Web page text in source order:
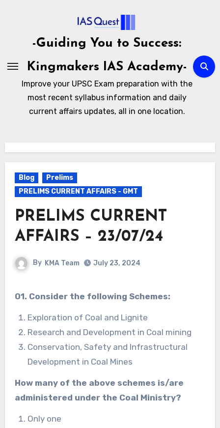
-Guiding You to Success:
Kingmakers IAS Academy-
Improve your UPSC Exam preparation with the
most recent syllabus information and daily
current affairs updates, all in one location.
Blog
Prelims
PRELIMS CURRENT AFFAIRS - GMT
PRELIMS CURRENT
AFFAIRS – 23/07/24
By KMA Team July 23, 2024
01. Consider the following Schemes:
Exploration of Coal and Lignite
Research and Development in Coal mining
Conservation, Safety and Infrastructural
Development in Coal Mines
How many of the above schemes is/are
administered under the Coal Ministry?
Only one